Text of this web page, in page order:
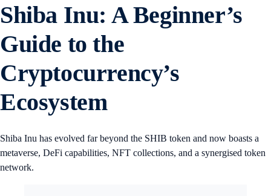
Shiba Inu: A Beginner’s
Guide to the
Cryptocurrency’s
Ecosystem
Shiba Inu has evolved far beyond the SHIB token and now boasts a
metaverse, DeFi capabilities, NFT collections, and a synergised token
network.